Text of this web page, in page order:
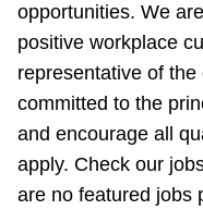
Wheel-Trans
Accessibility
Riding the TTC
opportunities. We
positive workplace
representative of the
committed to the
and encourage all
apply. Check our
are no featured jobs